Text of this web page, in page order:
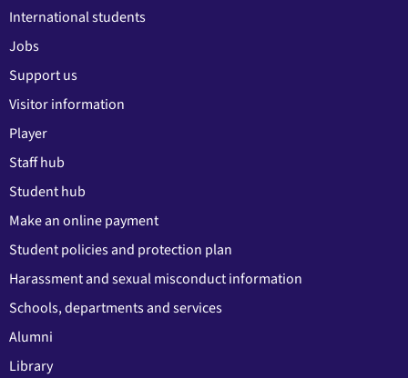
International students
Jobs
Support us
Visitor information
Player
Staff hub
Student hub
Make an online payment
Student policies and protection plan
Harassment and sexual misconduct information
Schools, departments and services
Alumni
Library